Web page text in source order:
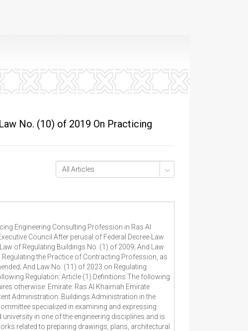
No. (10) of 2019 On Practicing
for more than three years. d. Other cases determined by a decision from the Director General based on a recommendation from the Competent Division. 9. The register data should be updated continuously, especially those related to enrolment status, classification degree, performance efficiency results, final penalties imposed on the engineer, if any and any other details to be determined by resolution from the Competent Division. Article (4) Engineering Consulting Offices Enrollment and Classification Procedures In enrolling and classifying engineering consulting offices, the following procedures shall be observed: 1. The office shall submit an application to the Competent Administration that meets the following details and documents: a. The professional name of the office, its location and area, its trade license number, in whose name the license is issued, the names of the partners and the manager in charge, the majors of engineering cadres thereof and the field of consulting licensed to provide. b. Number of engineers and managerial staff in the office. c. A statement from Department of Economic Development indicating the applicant's professional licenses and type of activities licensed thereto, whether he is an owner or a partner. d. Any other details determined by a decision from the Competent Division. 2. The Competent Administration shall undertake the initial entry of the office in the register. 3. After completing all details and documents set forth in the first clause of this Article, the Committee shall express its opinion to the Competent Division in enrolling the Engineering Consulting Office and classifying it on the category mentioned in schedules (3) and (4) attached to this Regulation within thirty days from the date of completing the details and criteria specified for classification. 4. The Director General may amend the classification criteria or add new ones based on a recommendation from the Competent Administration. 5. The Competent Division shall, after receiving the Committee's opinion of approval, issue the registration certificate for the office, indicating therein the office details and the classification category. 6. In the event of rejecting registration and classification, the Competent Division shall issue a reasoned decision to that effect and notify the Office thereof by one of the means set forth in Article (15) of this Regulation. 7. The details of enrolment register of engineering offices must be updated continuously, particularly, the office space share for them, registration and classification status, performance efficiency results, suspensions cases, penalties details, if any, any other details to be determined by resolution from the Competent Division. 8. Engineering office license holder or his representative must notify the Competent Administration of any change in the details of office license or the technical staff within thirty days from the date of the change. 9. The Committee may, at any time, cancel the registrat